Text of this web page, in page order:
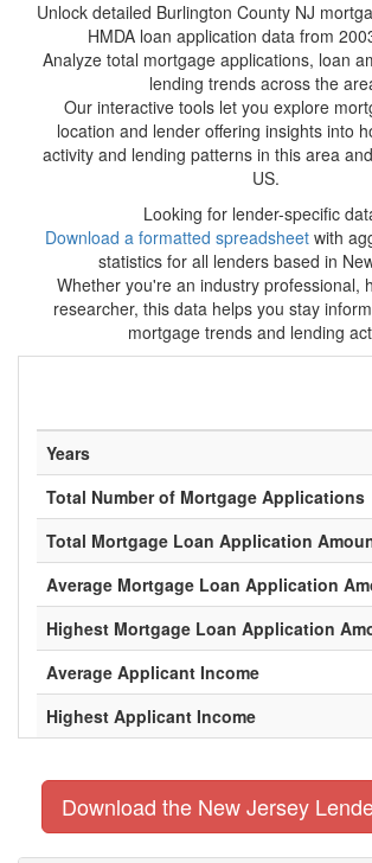
Unlock detailed Burlington County NJ
HMDA loan application data from
Analyze total mortgage applications, loan
lending trends across the
Our interactive tools let you explore
location and lender offering insights into
activity and lending patterns in this area
US.
Looking for lender-specific
Download a formatted spreadsheetwith
statistics for all lenders based in
Whether you're an industry professional,
researcher, this data helps you stay
mortgage trends and lending
Years
Total Number of Mortgage Applications
Total Mortgage Loan Application
Average Mortgage Loan Application
Highest Mortgage Loan Application
Average Applicant Income
Highest Applicant Income
Download the New Jersey